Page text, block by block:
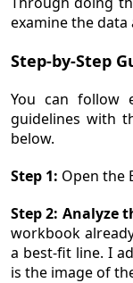
examine the
Step-by-Step
You can follow
guidelines with
below.
Step 1: Open the
Step 2: Analyze
workbook
a best-fit line. I
is the image of